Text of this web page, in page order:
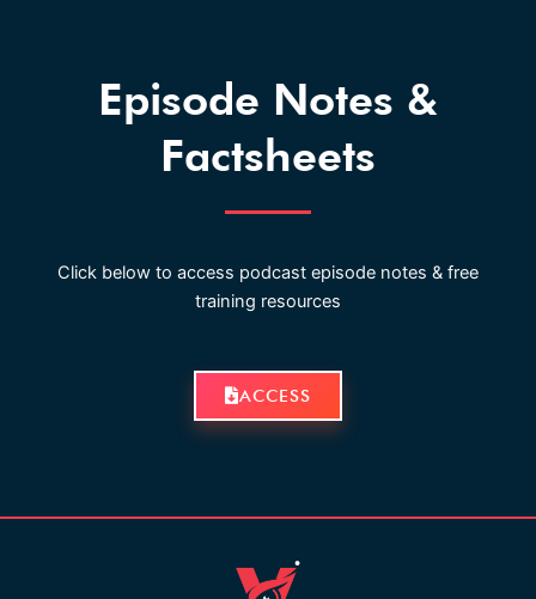
Episode Notes &
Factsheets
Click below to access podcast episode notes & free
training resources
ACCESS